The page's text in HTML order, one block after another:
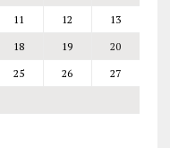
11 12
13
18 19
20
25 26
27